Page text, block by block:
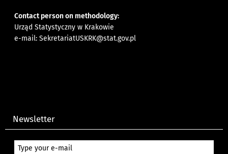
Contact person on methodology:
Urząd Statystyczny w Krakowie
e-mail:SekretariatUSKRK@stat.gov.pl
Newsletter